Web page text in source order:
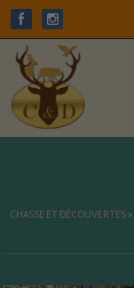
CHASSE ET DÉCOUVERTES >